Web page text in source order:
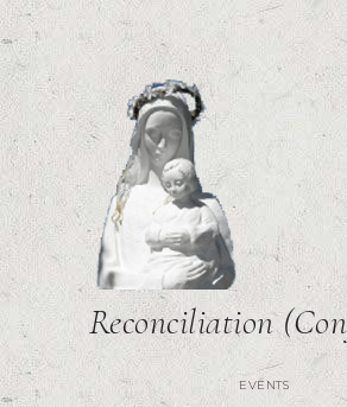
Reconciliation
EVENTS